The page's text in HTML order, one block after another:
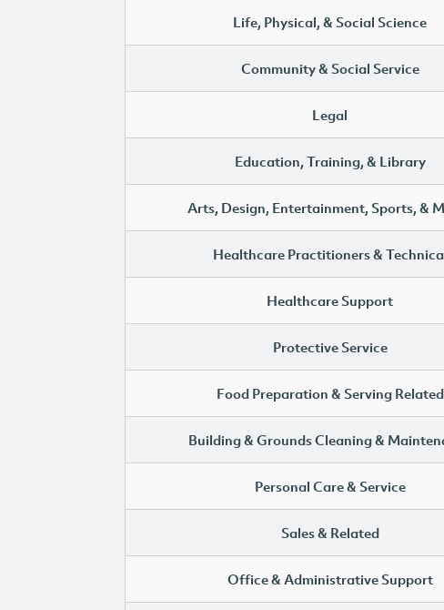
Life, Physical, & Social Science
Community & Social Service
Legal
Education, Training, & Library
Arts, Design, Entertainment, Sports, &
Healthcare Practitioners &
Healthcare Support
Protective Service
Food Preparation & Serving Related
Building & Grounds Cleaning &
Personal Care & Service
Sales & Related
Office & Administrative Support